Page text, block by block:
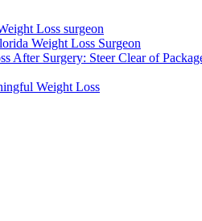
Loss surgeon
Weight Loss Surgeon
Surgery: Steer Clear of
Weight Loss